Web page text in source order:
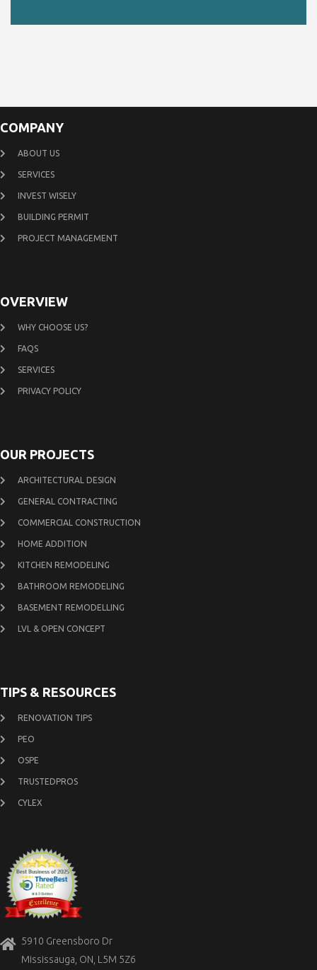
COMPANY
ABOUT US
SERVICES
INVEST WISELY
BUILDING PERMIT
PROJECT MANAGEMENT
OVERVIEW
WHY CHOOSE US?
FAQS
SERVICES
PRIVACY POLICY
OUR PROJECTS
ARCHITECTURAL DESIGN
GENERAL CONTRACTING
COMMERCIAL CONSTRUCTION
HOME ADDITION
KITCHEN REMODELING
BATHROOM REMODELING
BASEMENT REMODELLING
LVL & OPEN CONCEPT
TIPS & RESOURCES
RENOVATION TIPS
PEO
OSPE
TRUSTEDPROS
CYLEX
5910 Greensboro Dr
Mississauga, ON, L5M 5Z6